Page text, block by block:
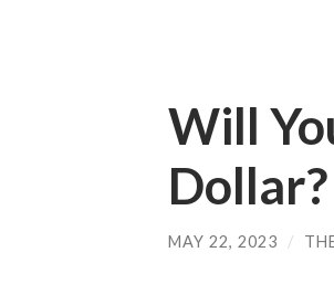
Will
MAY 22, 2023 /